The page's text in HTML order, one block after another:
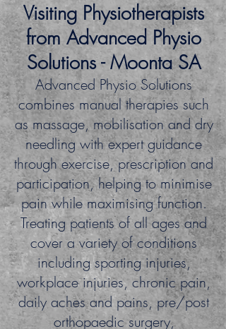
Visiting Physiotherapists
fromAdvanced Physio
Solutions- Moonta SA
Advanced Physio Solutions
combines manual therapies such
as massage, mobilisation and dry
needling with expert guidance
through exercise, prescription and
participation, helping to minimise
pain while maximising function.
Treating patients of all ages and
cover a variety of conditions
including sporting injuries,
workplace injuries, chronic pain,
daily aches and pains, pre/post
orthopaedic surgery,